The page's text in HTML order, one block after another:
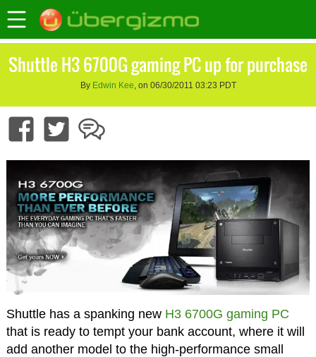
Shuttle H3 6700G gaming PC up for purchase
By Edwin Kee, on 06/30/2011 03:23 PDT
Shuttle has a spanking new H3 6700G gaming PC
that is ready to tempt your bank account, where it will
add another model to the high-performance small